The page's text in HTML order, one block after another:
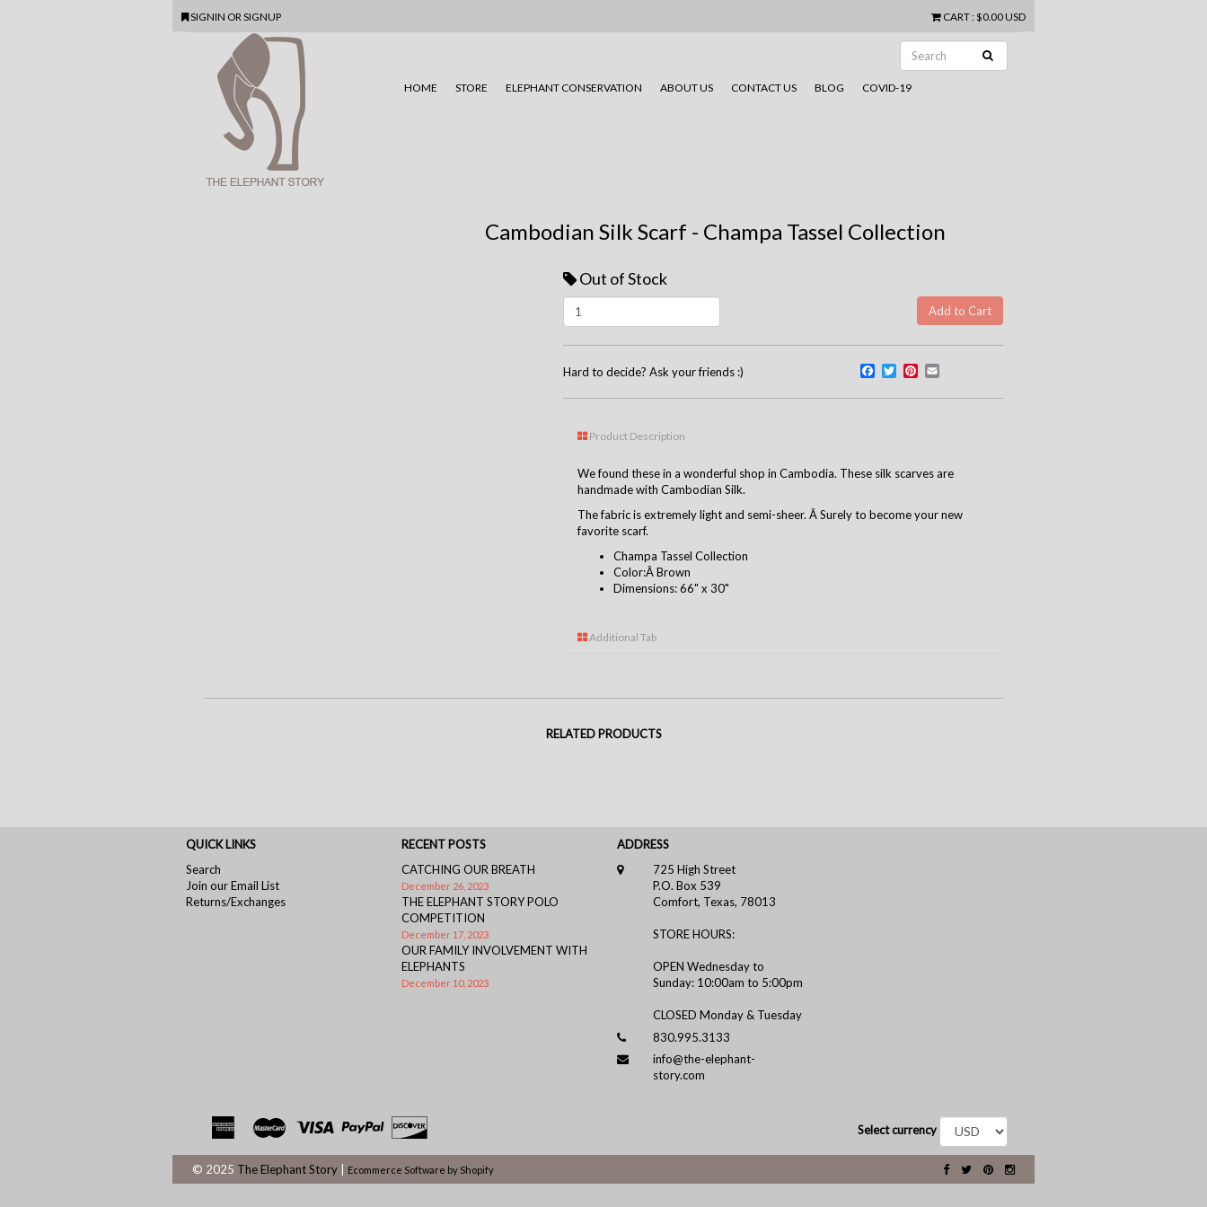
SIGNIN OR SIGNUP CART: $0.00 USD
HOME STORE ELEPHANT CONSERVATION ABOUT US CONTACT US BLOG COVID-19
Cambodian Silk Scarf - Champa Tassel Collection
Out of Stock
Hard to decide? Ask your friends :) Facebook
TwitterPinterest
Product Description
We found these in a wonderful shop in Cambodia. These silk scarves are
handmade with Cambodian Silk.
The fabric is extremely light and semi-sheer. Â Surely to become your new
favorite scarf.
Champa Tassel Collection
Color:Â Brown
Dimensions: 66" x 30"
Additional Tab
RELATED PRODUCTS
QUICK LINKS
Search
Join our Email List
Returns/Exchanges
RECENT POSTS
CATCHING OUR BREATH
December 26, 2023
THE ELEPHANT STORY POLO
COMPETITION
December 17, 2023
OUR FAMILY INVOLVEMENT WITH
ELEPHANTS
December 10, 2023
ADDRESS
725 High Street
P.O. Box 539
Comfort, Texas, 78013
STORE HOURS:
OPEN Wednesday to
Sunday: 10:00am to 5:00pm
CLOSED Monday & Tuesday
830.995.3133
info@the-elephant-
story.com
Select currency
© 2025 The Elephant Story Ecommerce Software by Shopify